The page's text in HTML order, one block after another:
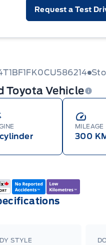
Request a Test
Toyota Vehicle
MILEAGE
300
STYLE